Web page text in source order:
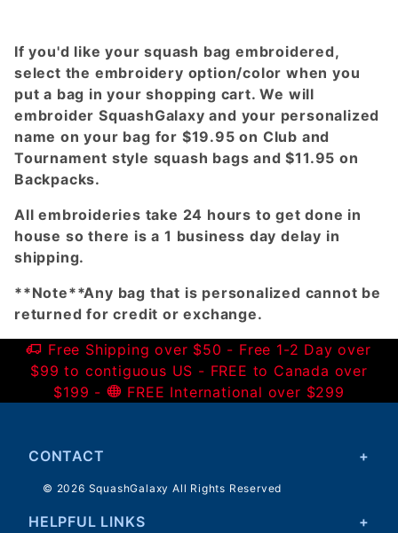
If you'd like your squash bag embroidered,
select the embroidery option/color when you
put a bag in your shopping cart. We will
embroider SquashGalaxy and your personalized
name on your bag for $19.95 on Club and
Tournament style squash bags and $11.95 on
Backpacks.
All embroideries take 24 hours to get done in
house so there is a 1 business day delay in
shipping.
**Note**Any bag that is personalized cannot be
returned for credit or exchange.
Free Shipping over $50 - Free 1-2 Day over
$99 to contiguous US - FREE to Canada over
$199 -
FREE International over $299
CONTACT
© 2026 SquashGalaxy All Rights Reserved
HELPFUL LINKS